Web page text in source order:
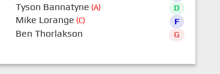
Tyson Bannatyne (A) D
Mike Lorange (C) F
Ben Thorlakson G